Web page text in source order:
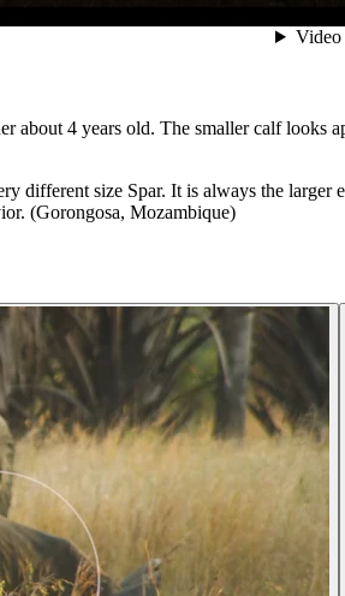
about 4 years old. The smaller calf
different size Spar. It is always the
(Gorongosa, Mozambique)